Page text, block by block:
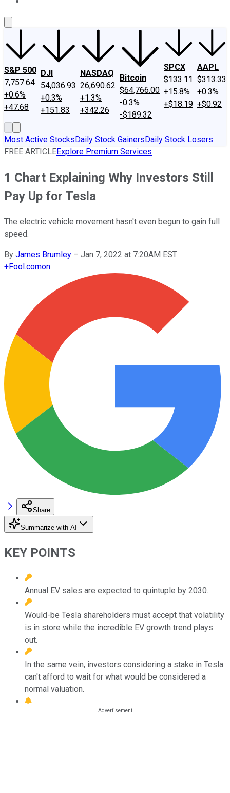
S&P 500
7,757.64
+0.6%
+47.68
DJI
54,036.93
+0.3%
+151.83
NASDAQ
26,690.62
+1.3%
+342.26
Bitcoin
$64,766.00
-0.3%
-$189.32
SPCX
$133.11
+15.8%
+$18.19
AAPL
$313.33
+0.3%
+$0.92
Most Active StocksDaily Stock GainersDaily Stock Losers
FREE ARTICLEExplore Premium Services
1 Chart Explaining Why Investors Still
Pay Up for Tesla
The electric vehicle movement hasn't even begun to gain full
speed.
By James Brumley – Jan 7, 2022 at 7:20AM EST
+Fool.comon
Share
Summarize with AI
KEY POINTS
Annual EV sales are expected to quintuple by 2030.
Would-be Tesla shareholders must accept that volatility
is in store while the incredible EV growth trend plays
out.
In the same vein, investors considering a stake in Tesla
can't afford to wait for what would be considered a
normal valuation.